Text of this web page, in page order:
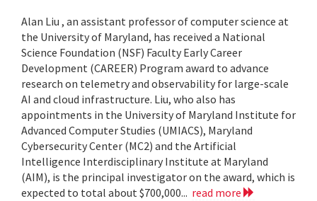
Alan Liu , an assistant professor of computer science at
the University of Maryland, has received a National
Science Foundation (NSF) Faculty Early Career
Development (CAREER) Program award to advance
research on telemetry and observability for large-scale
AI and cloud infrastructure. Liu, who also has
appointments in the University of Maryland Institute for
Advanced Computer Studies (UMIACS), Maryland
Cybersecurity Center (MC2) and the Artificial
Intelligence Interdisciplinary Institute at Maryland
(AIM), is the principal investigator on the award, which is
expected to total about $700,000... read more